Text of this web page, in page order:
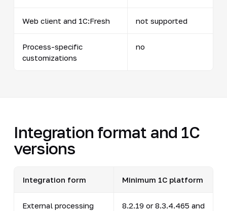
Web client and 1C:Fresh not supported
Process-specific
customizations
no
Integration format and 1C
versions
Integration form Minimum 1C platform
External processing
8.2.19 or 8.3.4.465 and